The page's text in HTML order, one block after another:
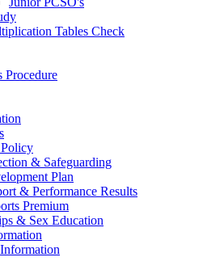
Tables Check
Procedure
& Safeguarding
Plan
& Performance Results
Premium
& Sex Education